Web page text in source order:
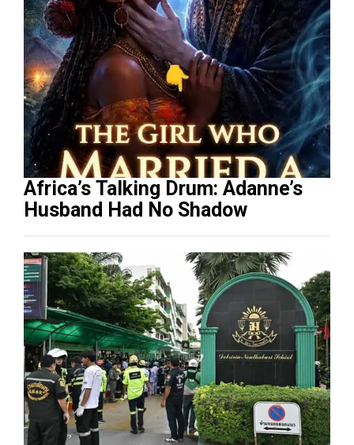
Africa’s Talking Drum: Adanne’s
Husband Had No Shadow